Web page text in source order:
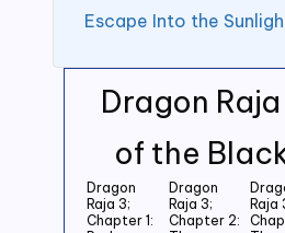
Dragon
of the
Dragon
Raja 3;
Chapter 1:
Dragon
Raja 3;
Chapter 2:
Raja
Escape Into the